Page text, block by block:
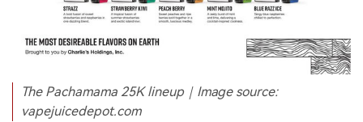
The Pachamama 25K lineup｜Image source:
vapejuicedepot.com